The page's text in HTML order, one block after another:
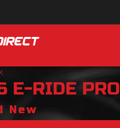
E-RIDE PRO
New